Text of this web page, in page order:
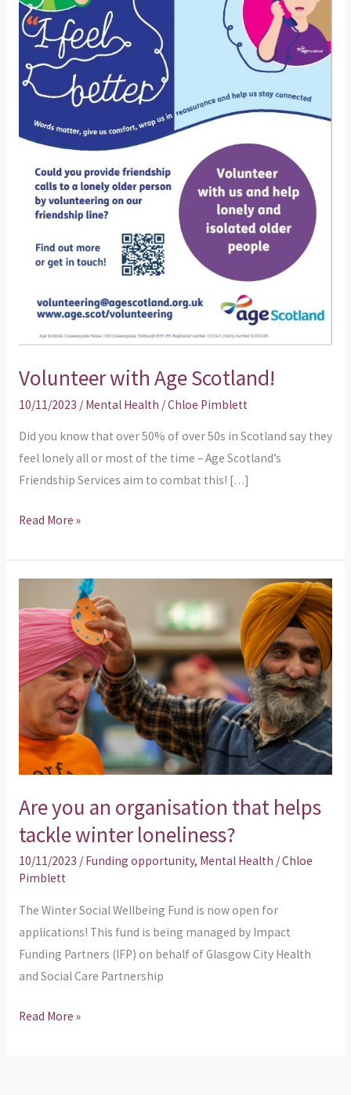
Volunteer with Age Scotland!
10/11/2023 / Mental Health /Chloe Pimblett
Did you know that over 50% of over 50s in Scotland say they
feel lonely all or most of the time – Age Scotland’s
Friendship Services aim to combat this! […]
Read More »
Are you an organisation that helps
tackle winter loneliness?
10/11/2023 / Funding opportunity, Mental Health /Chloe
Pimblett
The Winter Social Wellbeing Fund is now open for
applications! This fund is being managed by Impact
Funding Partners (IFP) on behalf of Glasgow City Health
and Social Care Partnership
you
an
organisation
that
helps
tackle
winter
loneliness?
Read More »